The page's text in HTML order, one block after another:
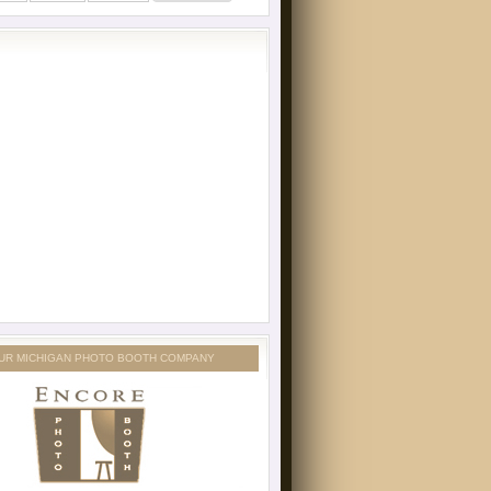
MICHIGAN PHOTO BOOTH COMPANY